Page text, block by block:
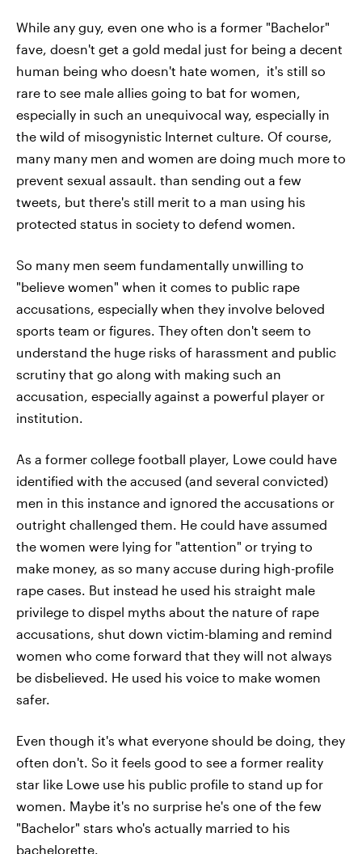
While any guy, even one who is a former "Bachelor"
fave, doesn't get a gold medal just for being a decent
human being who doesn't hate women, it's still so
rare to see male allies going to bat for women,
especially in such an unequivocal way, especially in
the wild of misogynistic Internet culture. Of course,
many many men and women are doing much more to
prevent sexual assault. than sending out a few
tweets, but there's still merit to a man using his
protected status in society to defend women.
So many men seem fundamentally unwilling to
"believe women" when it comes to public rape
accusations, especially when they involve beloved
sports team or figures. They often don't seem to
understand the huge risks of harassment and public
scrutiny that go along with making such an
accusation, especially against a powerful player or
institution.
As a former college football player, Lowe could have
identified with the accused (and several convicted)
men in this instance and ignored the accusations or
outright challenged them. He could have assumed
the women were lying for "attention" or trying to
make money, as so many accuse during high-profile
rape cases. But instead he used his straight male
privilege to dispel myths about the nature of rape
accusations, shut down victim-blaming and remind
women who come forward that they will not always
be disbelieved. He used his voice to make women
safer.
Even though it's what everyone should be doing, they
often don't. So it feels good to see a former reality
star like Lowe use his public profile to stand up for
women. Maybe it's no surprise he's one of the few
"Bachelor" stars who's actually married to his
bachelorette.